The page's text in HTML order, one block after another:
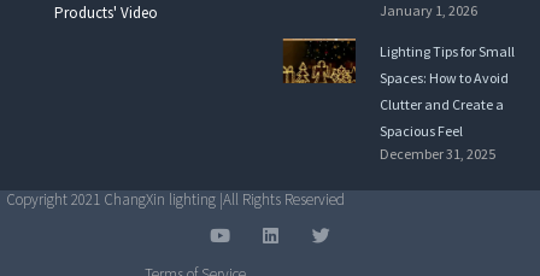
Products' Video
January 1, 2026
Lighting Tips for Small
Spaces: How to Avoid
Clutter and Create a
Spacious Feel
December 31, 2025
Copyright 2021 ChangXin lighting |All Rights Reservied
Y
u
L T